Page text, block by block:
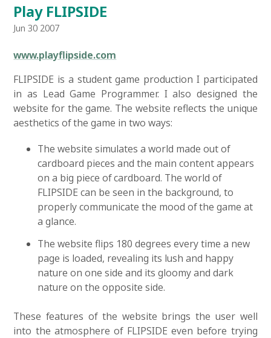
Play FLIPSIDE
Jun 30 2007
www.playflipside.com
FLIPSIDE is a student game production I participated
in as Lead Game Programmer. I also designed the
website for the game. The website reflects the unique
aesthetics of the game in two ways:
The website simulates a world made out of
cardboard pieces and the main content appears
on a big piece of cardboard. The world of
FLIPSIDE can be seen in the background, to
properly communicate the mood of the game at
a glance.
The website flips 180 degrees every time a new
page is loaded, revealing its lush and happy
nature on one side and its gloomy and dark
nature on the opposite side.
These features of the website brings the user well
into the atmosphere of FLIPSIDE even before trying